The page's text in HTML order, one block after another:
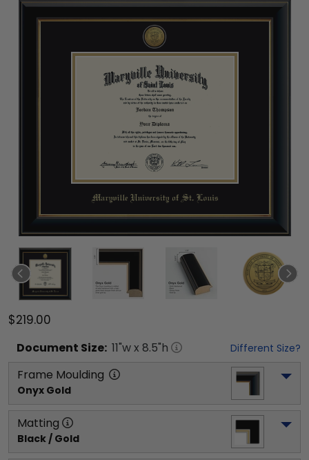
$219.00
Document Size: 11"w x 8.5"h Different Size?
Frame Moulding
Onyx Gold
Matting
Black / Gold